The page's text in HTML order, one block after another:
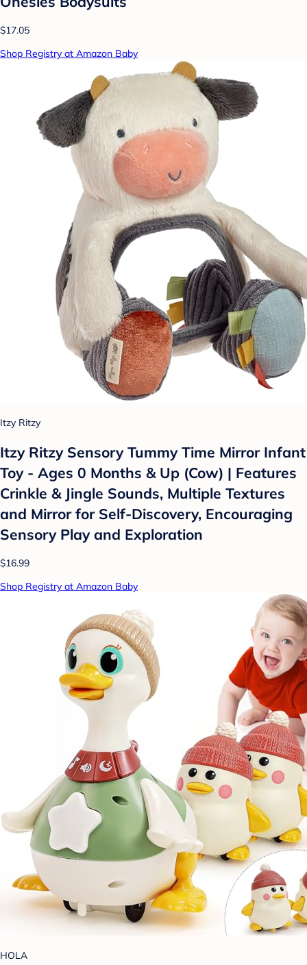
$17.05
Shop Registry at Amazon Baby
Itzy Ritzy
Itzy Ritzy Sensory Tummy Time Mirror Infant
Toy - Ages 0 Months & Up (Cow) | Features
Crinkle & Jingle Sounds, Multiple Textures
and Mirror for Self-Discovery, Encouraging
Sensory Play and Exploration
$16.99
Shop Registry at Amazon Baby
HOLA